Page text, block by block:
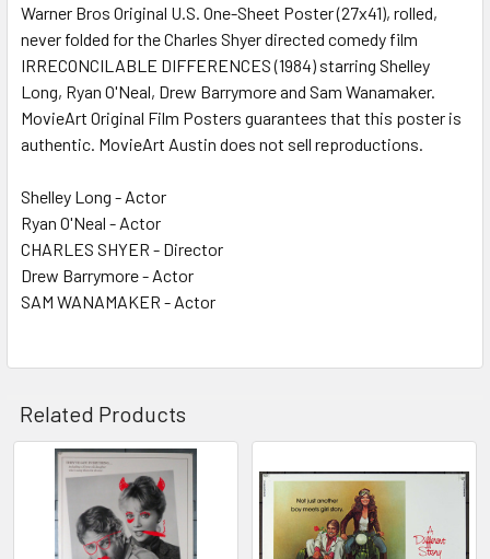
ADD
TO CART
Warner Bros Original U.S. One-Sheet Poster (27x41), rolled,
never folded for the Charles Shyer directed comedy film
IRRECONCILABLE DIFFERENCES (1984) starring Shelley
Long, Ryan O'Neal, Drew Barrymore and Sam Wanamaker.
MovieArt Original Film Posters guarantees that this poster is
authentic. MovieArt Austin does not sell reproductions.
Shelley Long - Actor
Ryan O'Neal - Actor
CHARLES SHYER - Director
Drew Barrymore - Actor
SAM WANAMAKER - Actor
Related Products
Related
Products